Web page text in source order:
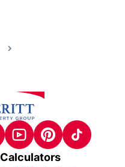
Calculators